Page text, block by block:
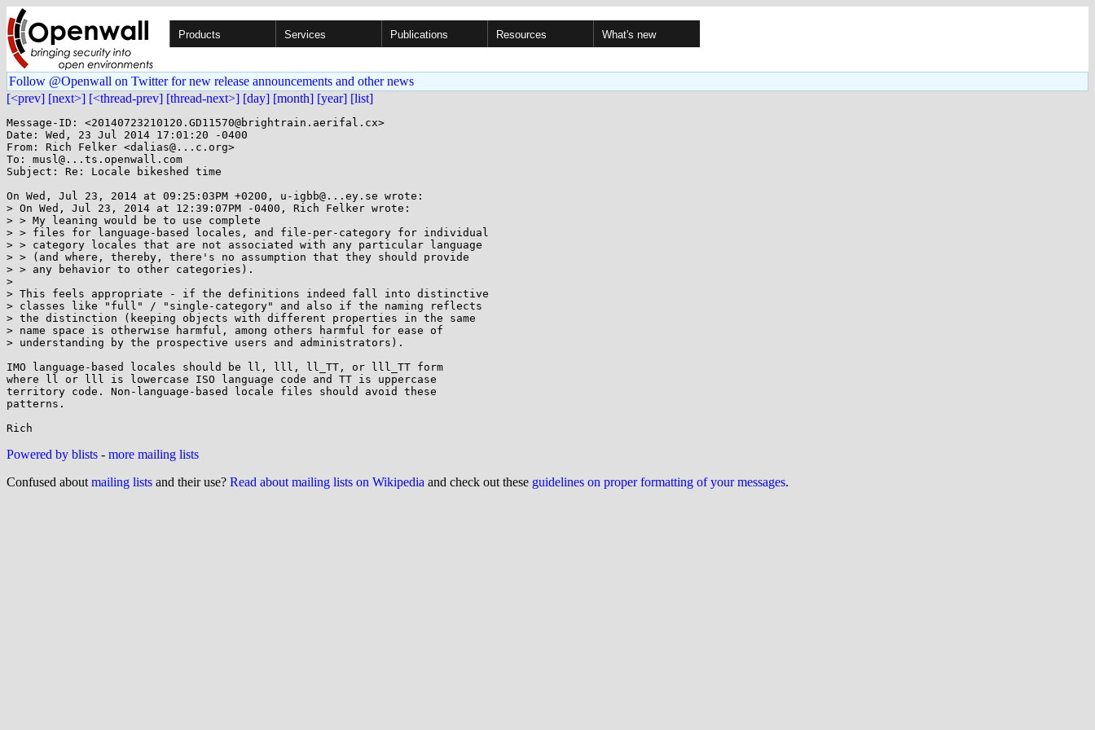
Products Services Publications Resources What's new
Follow @Openwall on Twitter for new release announcements and other news
[<prev] [next>] [<thread-prev] [thread-next>] [day] [month] [year] [list]
Message-ID: <20140723210120.GD11570@brightrain.aerifal.cx>
Date: Wed, 23 Jul 2014 17:01:20 -0400
From: Rich Felker <dalias@...c.org>
To: musl@...ts.openwall.com
Subject: Re: Locale bikeshed time
On Wed, Jul 23, 2014 at 09:25:03PM +0200, u-igbb@...ey.se wrote:
> On Wed, Jul 23, 2014 at 12:39:07PM -0400, Rich Felker wrote:
> > My leaning would be to use complete
> > files for language-based locales, and file-per-category for individual
> > category locales that are not associated with any particular language
> > (and where, thereby, there's no assumption that they should provide
> > any behavior to other categories).
>
> This feels appropriate - if the definitions indeed fall into distinctive
> classes like "full" / "single-category" and also if the naming reflects
> the distinction (keeping objects with different properties in the same
> name space is otherwise harmful, among others harmful for ease of
> understanding by the prospective users and administrators).
IMO language-based locales should be ll, lll, ll_TT, or lll_TT form
where ll or lll is lowercase ISO language code and TT is uppercase
territory code. Non-language-based locale files should avoid these
patterns.
Powered by blists - more mailing lists
Confused about mailing lists and their use? Read about mailing lists on Wikipedia and check out these guidelines on proper formatting of your messages.